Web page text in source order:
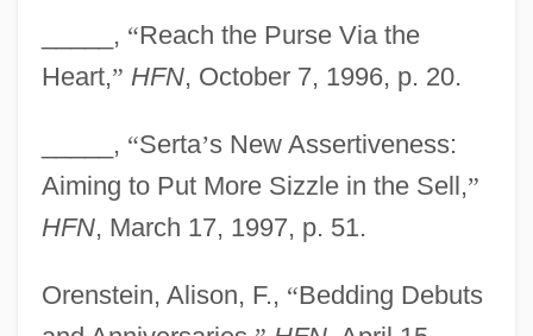
_____, “Reach the Purse Via the
Heart,” HFN, October 7, 1996, p. 20.
_____, “Serta’s New Assertiveness:
Aiming to Put More Sizzle in the Sell,”
HFN, March 17, 1997, p. 51.
Orenstein, Alison, F., “Bedding Debuts
Serta International
Sert, Misia (1872–1950)
SERT
Serse
Serrurier-Bovy, Gustave